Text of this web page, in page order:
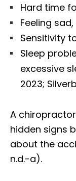
Hard time
Feeling
Sensitivity
Sleep
excessive
2023;
A
hidden signs
about the
n.d.-a).